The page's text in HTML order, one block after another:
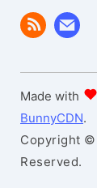
Made with
BunnyCDN.
Copyright ©
Reserved.